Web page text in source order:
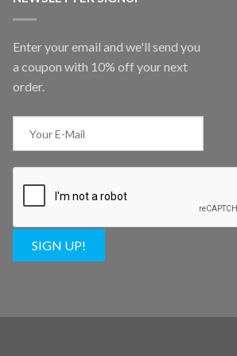
Enter your email and we'll send you
a coupon with 10% off your next
order.
SIGN UP!